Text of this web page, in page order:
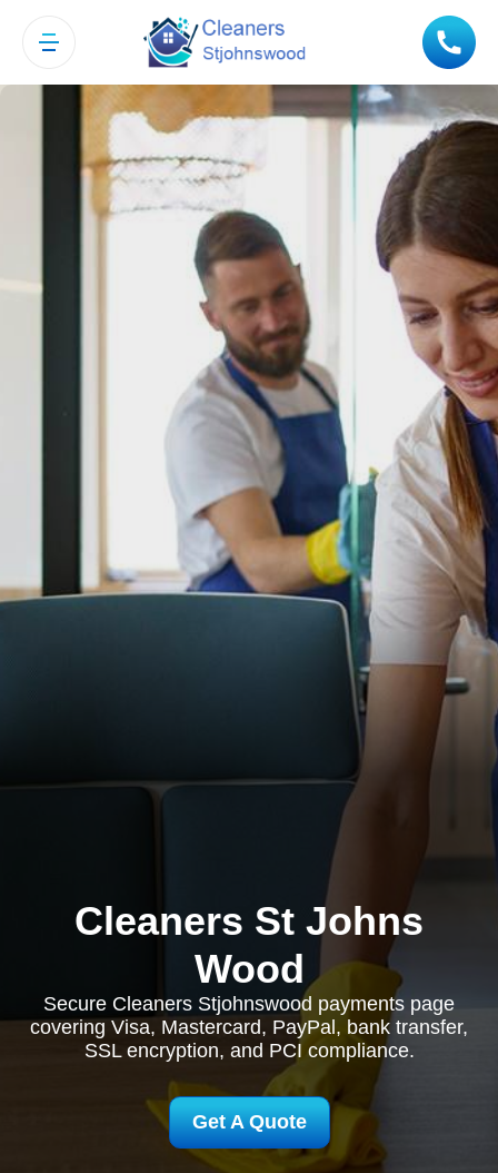
Cleaners St Johns
Wood
Secure Cleaners Stjohnswood payments page
covering Visa, Mastercard, PayPal, bank transfer,
SSL encryption, and PCI compliance.
Get A Quote